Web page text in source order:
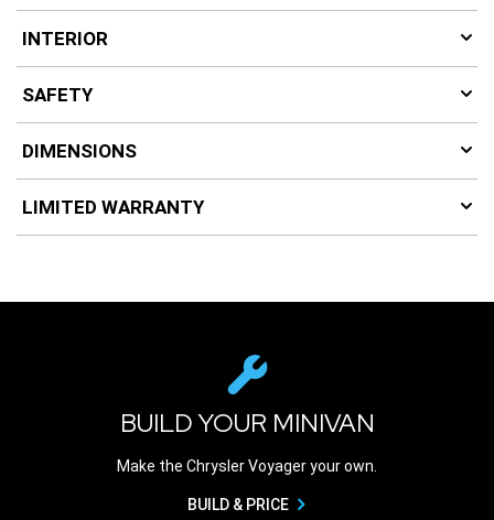
INTERIOR
SAFETY
DIMENSIONS
LIMITED WARRANTY
BUILD YOUR MINIVAN
Make the Chrysler Voyager your own.
BUILD & PRICE